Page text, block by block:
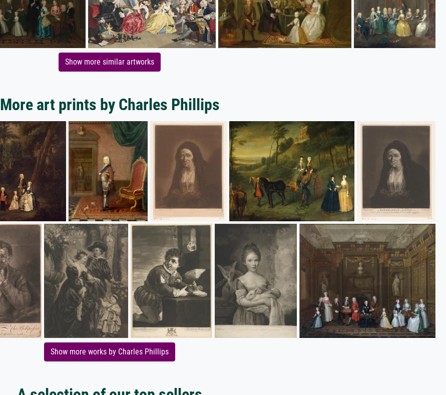
Show more similar artworks
More art prints by Charles Phillips
Show more works by Charles Phillips